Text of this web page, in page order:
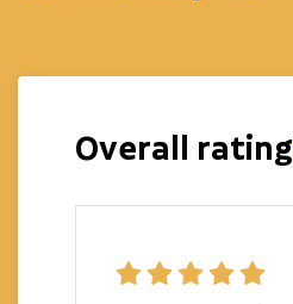
Overall rating